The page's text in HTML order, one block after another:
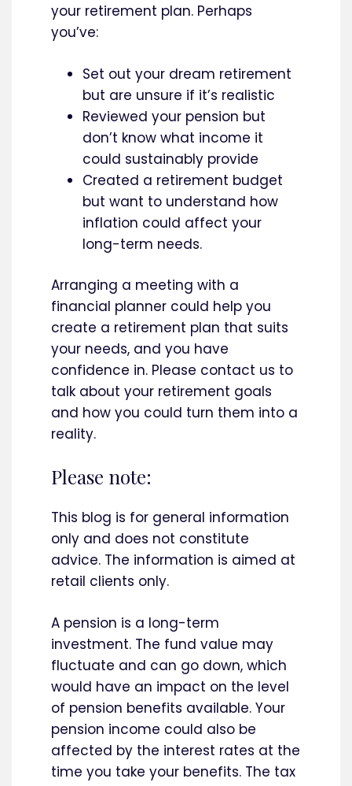
your retirement plan. Perhaps
you’ve:
Set out your dream retirement
but are unsure if it’s realistic
Reviewed your pension but
don’t know what income it
could sustainably provide
Created a retirement budget
but want to understand how
inflation could affect your
long-term needs.
Arranging a meeting with a
financial planner could help you
create a retirement plan that suits
your needs, and you have
confidence in. Please contact us to
talk about your retirement goals
and how you could turn them into a
reality.
Please note:
This blog is for general information
only and does not constitute
advice. The information is aimed at
retail clients only.
A pension is a long-term
investment. The fund value may
fluctuate and can go down, which
would have an impact on the level
of pension benefits available. Your
pension income could also be
affected by the interest rates at the
time you take your benefits. The tax